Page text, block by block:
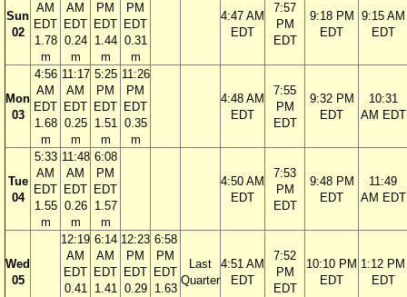
Sun
02
AM
EDT
1.78
m
AM
EDT
0.24
m
PM
EDT
1.44
m
PM
EDT
0.31
m
4:47 AM
EDT
7:57
PM
EDT
9:18 PM
EDT
9:15 AM
EDT
Mon
03
4:56
AM
EDT
1.68
m
11:17
AM
EDT
0.25
m
5:25
PM
EDT
1.51
m
11:26
PM
EDT
0.35
m
4:48 AM
EDT
7:55
PM
EDT
9:32 PM
EDT
10:31
AM EDT
Tue
04
5:33
AM
EDT
1.55
m
11:48
AM
EDT
0.26
m
6:08
PM
EDT
1.57
m
4:50 AM
EDT
7:53
PM
EDT
9:48 PM
EDT
11:49
AM EDT
Wed
05
12:19
AM
EDT
0.41
6:14
AM
EDT
1.41
12:23
PM
EDT
0.29
6:58
PM
EDT
1.63
Last
Quarter
4:51 AM
EDT
7:52
PM
EDT
10:10 PM
EDT
1:12 PM
EDT